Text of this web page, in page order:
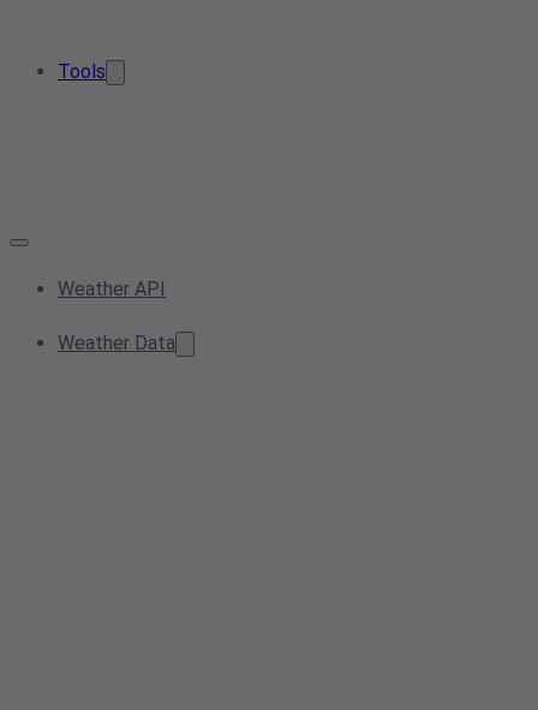
Tools
Weather API
Weather Data